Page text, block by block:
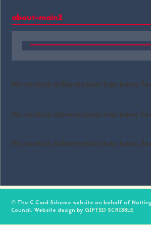
about-main2
No section information has been
No section information has been
No section information has been
© The C Card Scheme website on behalf of
Council. Website design byGIFTED SCRIBBLE